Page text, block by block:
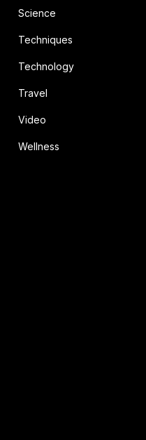
Science
Techniques
Technology
Travel
Video
Wellness